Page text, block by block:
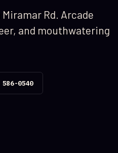
Rd. Arcade
and mouthwatering
0540